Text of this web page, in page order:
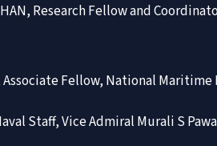
Research Fellow and
Associate Fellow, National
Staff, Vice Admiral Murali S